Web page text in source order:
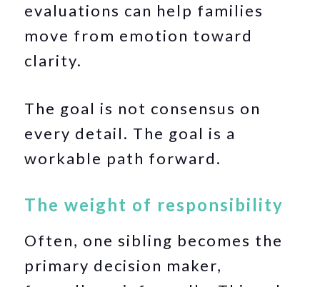
evaluations can help families
move from emotion toward
clarity.
The goal is not consensus on
every detail. The goal is a
workable path forward.
The weight of responsibility
Often, one sibling becomes the
primary decision maker,